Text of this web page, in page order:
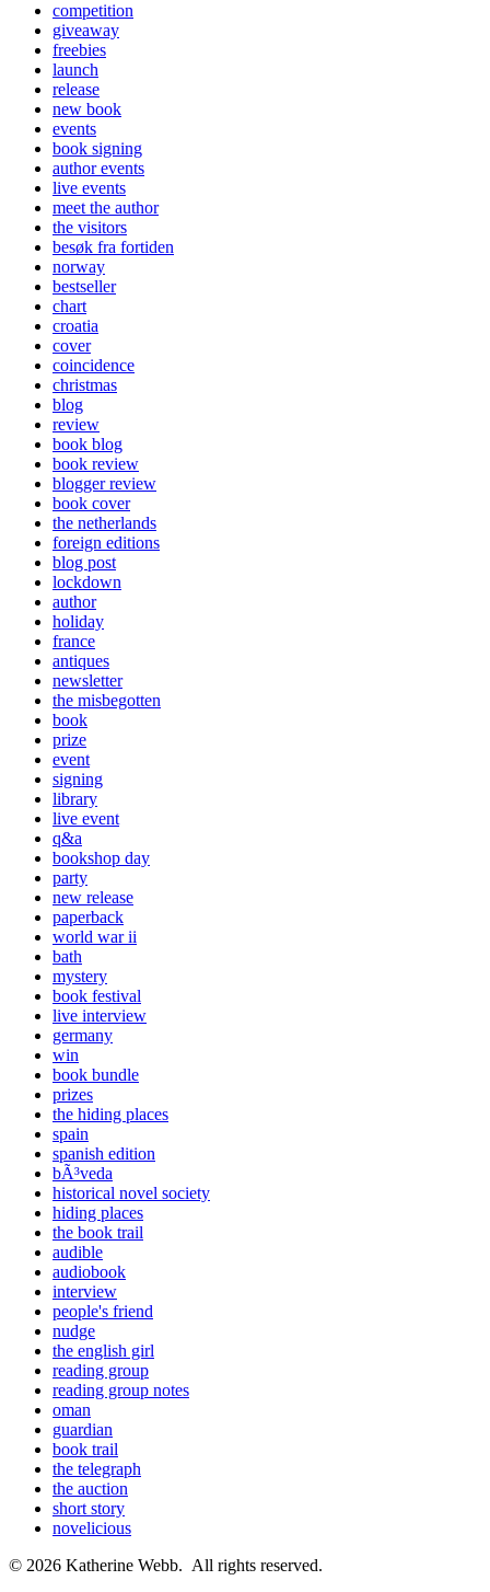
competition
giveaway
freebies
launch
release
new book
events
book signing
author events
live events
meet the author
the visitors
besøk fra fortiden
norway
bestseller
chart
croatia
cover
coincidence
christmas
blog
review
book blog
book review
blogger review
book cover
the netherlands
foreign editions
blog post
lockdown
author
holiday
france
antiques
newsletter
the misbegotten
book
prize
event
signing
library
live event
q&a
bookshop day
party
new release
paperback
world war ii
bath
mystery
book festival
live interview
germany
win
book bundle
prizes
the hiding places
spain
spanish edition
bÃ³veda
historical novel society
hiding places
the book trail
audible
audiobook
interview
people's friend
nudge
the english girl
reading group
reading group notes
oman
guardian
book trail
the telegraph
the auction
short story
novelicious
© 2026 Katherine Webb. All rights reserved.